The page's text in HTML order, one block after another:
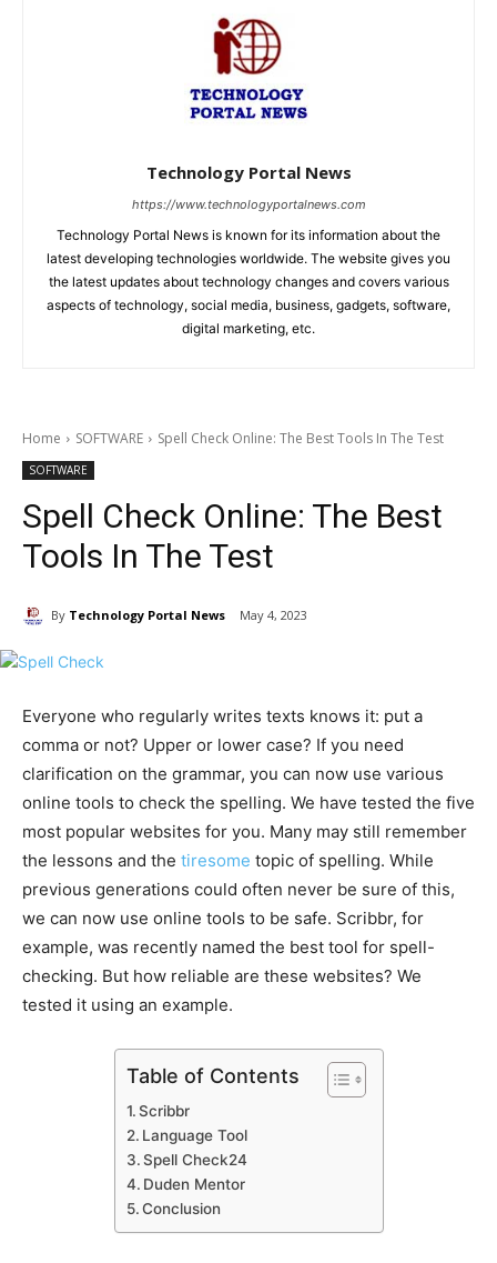
Technology Portal News
https://www.technologyportalnews.com
Technology Portal News is known for its information about the
latest developing technologies worldwide. The website gives you
the latest updates about technology changes and covers various
aspects of technology, social media, business, gadgets, software,
digital marketing, etc.